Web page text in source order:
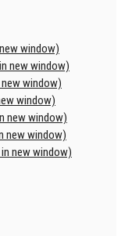
window)
new window)
window)
window)
new window)
new window)
new window)